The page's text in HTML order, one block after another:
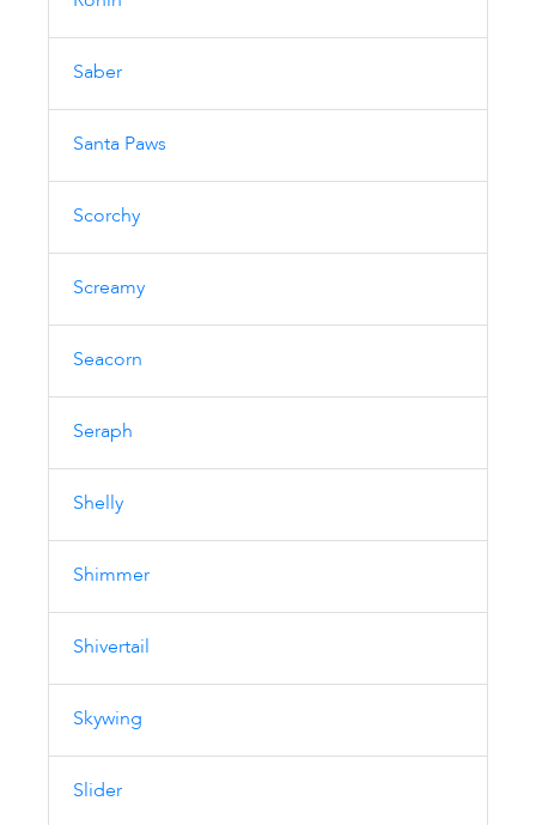
Saber
Santa Paws
Scorchy
Screamy
Seacorn
Seraph
Shelly
Shimmer
Shivertail
Skywing
Slider